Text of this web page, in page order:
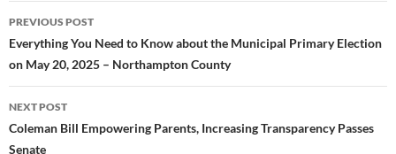
Post
navigation
PREVIOUS POST
Everything You Need to Know about the Municipal Primary Election
on May 20, 2025 – Northampton County
NEXT POST
Coleman Bill Empowering Parents, Increasing Transparency Passes
Senate